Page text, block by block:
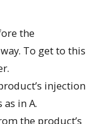
the
To get to this
injection
in A.
the product’s